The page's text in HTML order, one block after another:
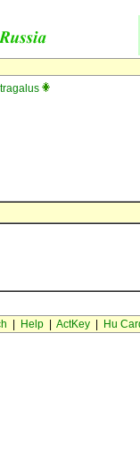
Help| ActKey| Hu